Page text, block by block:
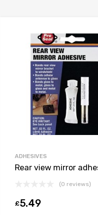
ADHESIVES
Rear view mirror
(0 reviews)
£5.49